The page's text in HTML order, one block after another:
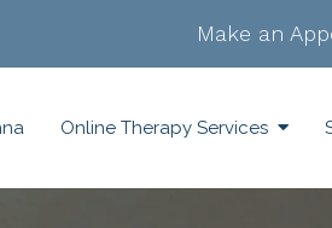
Make an
Online Therapy Services